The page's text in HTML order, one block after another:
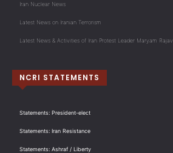
Iran Nuclear News
Latest News on Iranian Terrorism
Latest News & Activities of Iran Protest Leader Maryam Rajavi
NCRI STATEMENTS
Statements: President-elect
Statements: Iran Resistance
Statements: Ashraf / Liberty